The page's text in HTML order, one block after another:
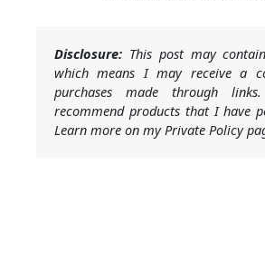
Disclosure: This post may
which means I may receive a
purchases made through
recommend products that I have
Learn more on my Private Policy